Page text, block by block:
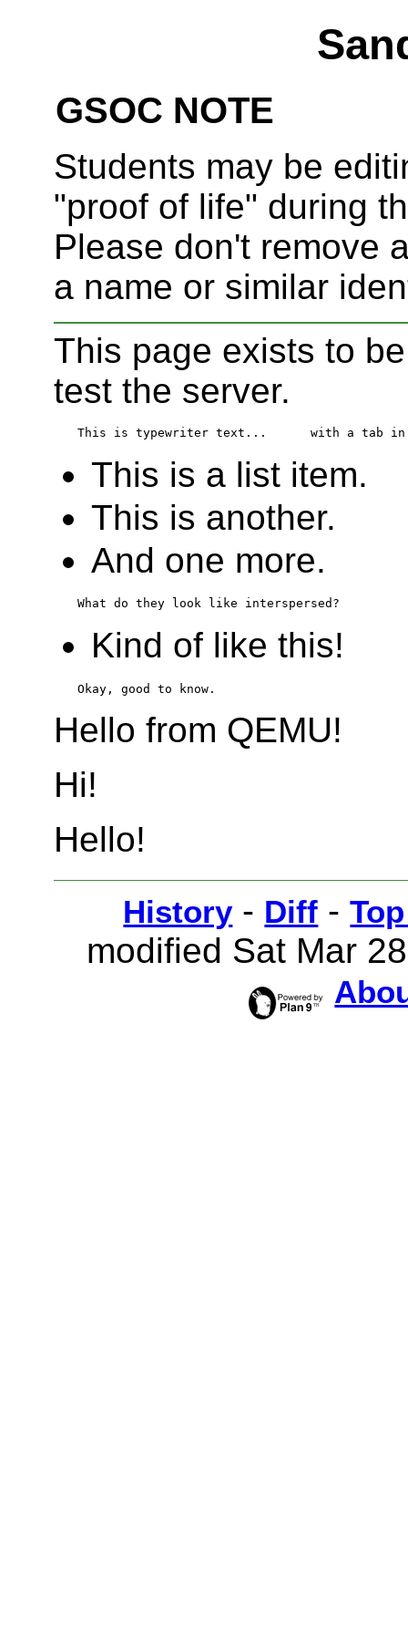
GSOC NOTE
Students may be
"proof of life" during
Please don't remove
a name or similar
This page exists to
test the server.
This is a list item.
This is another.
And one more.
Kind of like this!
Hello from QEMU!
Hi!
Hello!
History- Diff -
modified Sat Mar